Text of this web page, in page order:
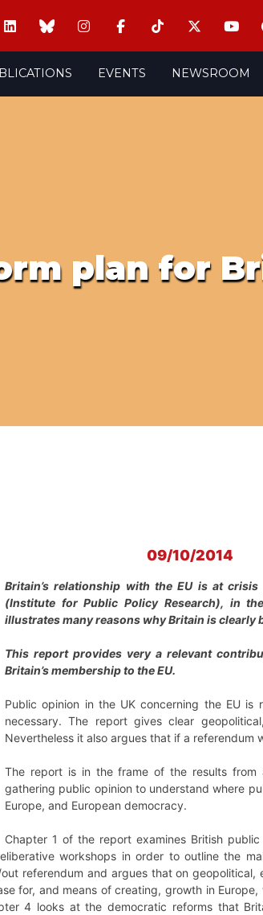
EVENTS NEWSROOM
plan for
09/10/2014
Britain’s relationship with the EU is at
(Institute for Public Policy Research), in
illustrates many reasons why Britain is clearly
This report provides very a relevant
Britain’s membership to the EU.
Public opinion in the UK concerning the EU
necessary. The report gives clear
Nevertheless it also argues that if a referendum
The report is in the frame of the results
gathering public opinion to understand where
Europe, and European democracy.
Chapter 1 of the report examines British
workshops in order to outline the
referendum and argues that on
for, and means of creating, growth in
4 looks at the democratic reforms that